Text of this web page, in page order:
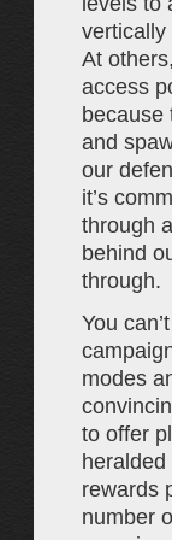
vertically
At
access
because
and
our
it’s
through
behind
through.
You
modes
to offer
heralded
rewards
number